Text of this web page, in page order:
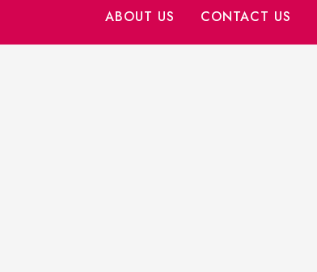
ABOUT US CONTACT US